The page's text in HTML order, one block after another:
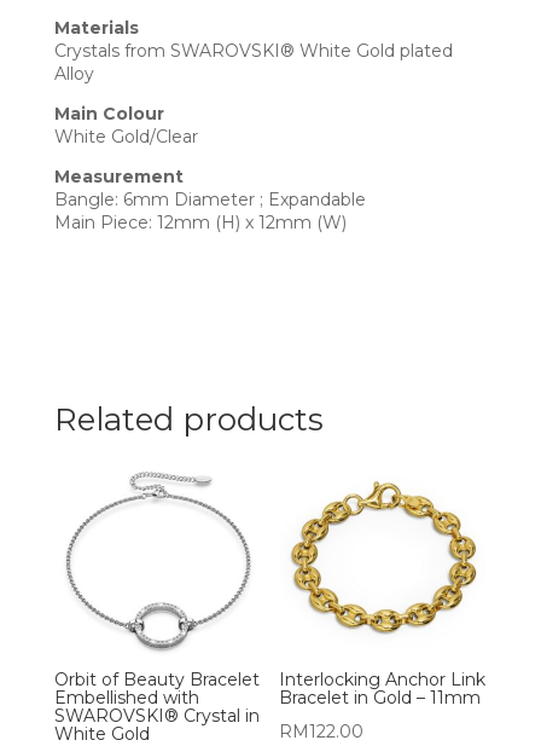
Materials
Crystals from SWAROVSKI® White Gold plated
Alloy
Main Colour
White Gold/Clear
Measurement
Bangle: 6mm Diameter ; Expandable
Main Piece: 12mm (H) x 12mm (W)
Related products
Orbit of Beauty Bracelet
Embellished with
SWAROVSKI® Crystal in
White Gold
Interlocking Anchor Link
Bracelet in Gold – 11mm
RM122.00